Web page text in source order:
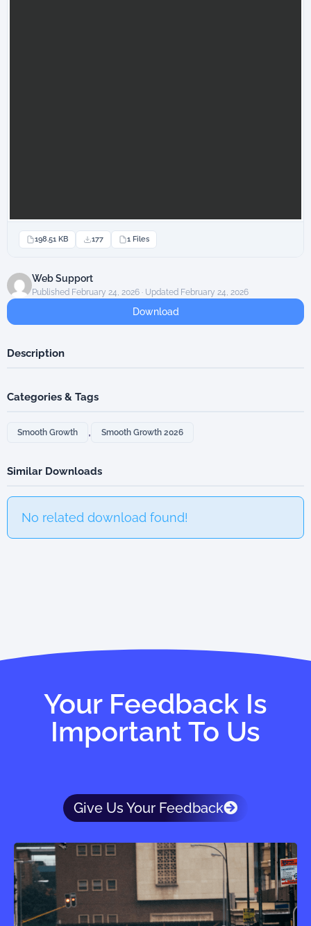
198.51 KB 177 1 Files
Web Support
Published February 24, 2026 · Updated February 24, 2026
Download
Description
Categories & Tags
Smooth Growth , Smooth Growth 2026
Similar Downloads
No related download found!
Your Feedback Is
Important To Us
Give Us Your Feedback